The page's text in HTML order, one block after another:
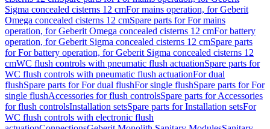
Sigma concealed cisterns 12 cmFor mains operation, for Geberit
Omega concealed cisterns 12 cmSpare parts for For mains
operation, for Geberit Omega concealed cisterns 12 cmFor battery
operation, for Geberit Sigma concealed cisterns 12 cmSpare parts
for For battery operation, for Geberit Sigma concealed cisterns 12
cmWC flush controls with pneumatic flush actuationSpare parts for
WC flush controls with pneumatic flush actuationFor dual
flushSpare parts for For dual flushFor single flushSpare parts for For
single flushAccessories for flush controlsSpare parts for Accessories
for flush controlsInstallation setsSpare parts for Installation setsFor
WC flush controls with electronic flush